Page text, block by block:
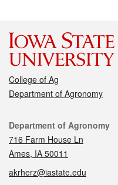
College of Ag
Department of Agronomy
Contact
Department of Agronomy
716 Farm House Ln
Ames, IA 50011
akrherz@iastate.edu